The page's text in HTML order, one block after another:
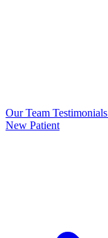
Our Team Testimonials
New Patient